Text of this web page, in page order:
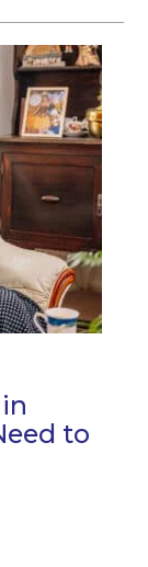
to